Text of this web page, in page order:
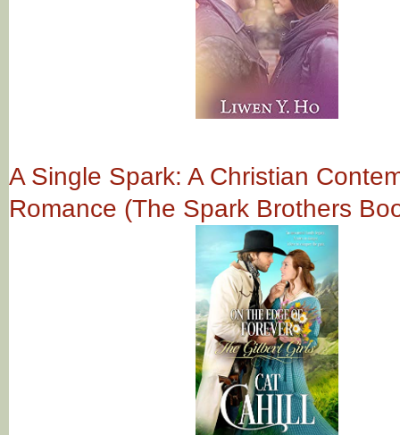
A Single Spark: A Christian
Romance (The Spark Brothers